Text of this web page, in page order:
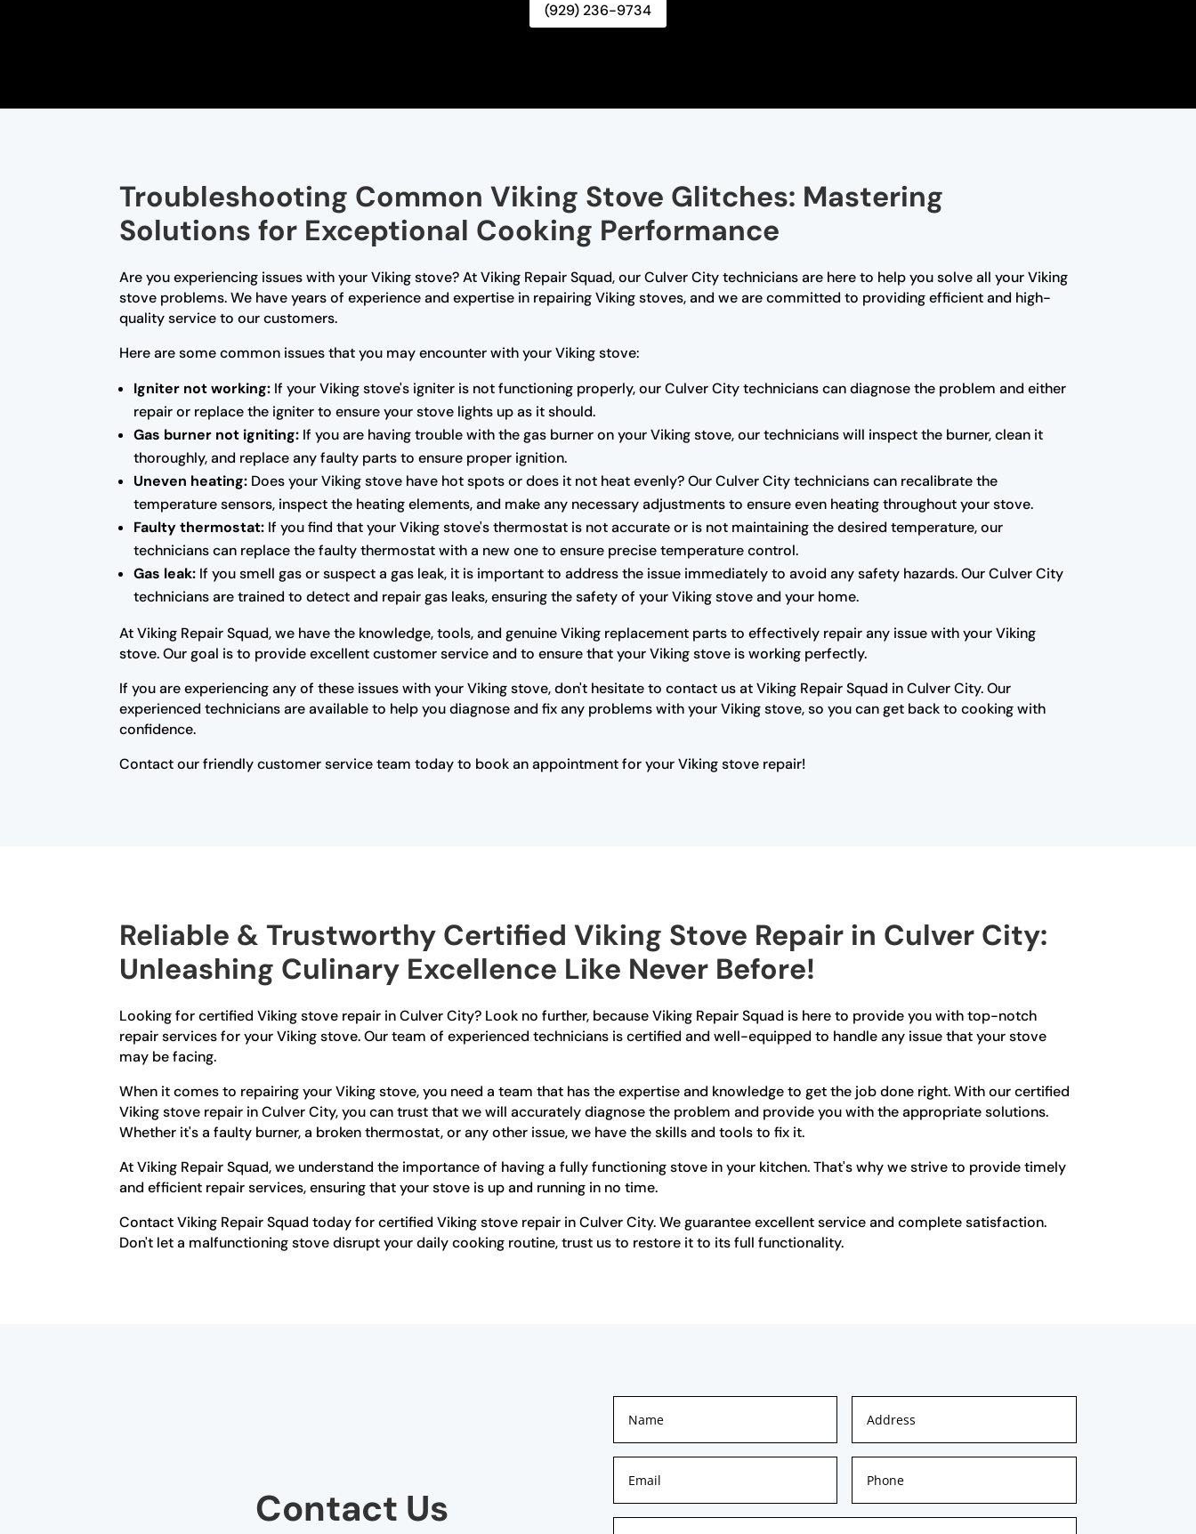
(929) 236-9734
Troubleshooting Common Viking Stove Glitches: Mastering
Solutions for Exceptional Cooking Performance
Are you experiencing issues with your Viking stove? At Viking Repair Squad, our Culver City technicians are here to help you solve all your Viking
stove problems. We have years of experience and expertise in repairing Viking stoves, and we are committed to providing efficient and high-
quality service to our customers.
Here are some common issues that you may encounter with your Viking stove:
Igniter not working: If your Viking stove's igniter is not functioning properly, our Culver City technicians can diagnose the problem and either
repair or replace the igniter to ensure your stove lights up as it should.
Gas burner not igniting: If you are having trouble with the gas burner on your Viking stove, our technicians will inspect the burner, clean it
thoroughly, and replace any faulty parts to ensure proper ignition.
Uneven heating: Does your Viking stove have hot spots or does it not heat evenly? Our Culver City technicians can recalibrate the
temperature sensors, inspect the heating elements, and make any necessary adjustments to ensure even heating throughout your stove.
Faulty thermostat: If you find that your Viking stove's thermostat is not accurate or is not maintaining the desired temperature, our
technicians can replace the faulty thermostat with a new one to ensure precise temperature control.
Gas leak: If you smell gas or suspect a gas leak, it is important to address the issue immediately to avoid any safety hazards. Our Culver City
technicians are trained to detect and repair gas leaks, ensuring the safety of your Viking stove and your home.
At Viking Repair Squad, we have the knowledge, tools, and genuine Viking replacement parts to effectively repair any issue with your Viking
stove. Our goal is to provide excellent customer service and to ensure that your Viking stove is working perfectly.
If you are experiencing any of these issues with your Viking stove, don't hesitate to contact us at Viking Repair Squad in Culver City. Our
experienced technicians are available to help you diagnose and fix any problems with your Viking stove, so you can get back to cooking with
confidence.
Contact our friendly customer service team today to book an appointment for your Viking stove repair!
Reliable & Trustworthy Certified Viking Stove Repair in Culver City:
Unleashing Culinary Excellence Like Never Before!
Looking for certified Viking stove repair in Culver City? Look no further, because Viking Repair Squad is here to provide you with top-notch
repair services for your Viking stove. Our team of experienced technicians is certified and well-equipped to handle any issue that your stove
may be facing.
When it comes to repairing your Viking stove, you need a team that has the expertise and knowledge to get the job done right. With our certified
Viking stove repair in Culver City, you can trust that we will accurately diagnose the problem and provide you with the appropriate solutions.
Whether it's a faulty burner, a broken thermostat, or any other issue, we have the skills and tools to fix it.
At Viking Repair Squad, we understand the importance of having a fully functioning stove in your kitchen. That's why we strive to provide timely
and efficient repair services, ensuring that your stove is up and running in no time.
Contact Viking Repair Squad today for certified Viking stove repair in Culver City. We guarantee excellent service and complete satisfaction.
Don't let a malfunctioning stove disrupt your daily cooking routine, trust us to restore it to its full functionality.
Contact Us